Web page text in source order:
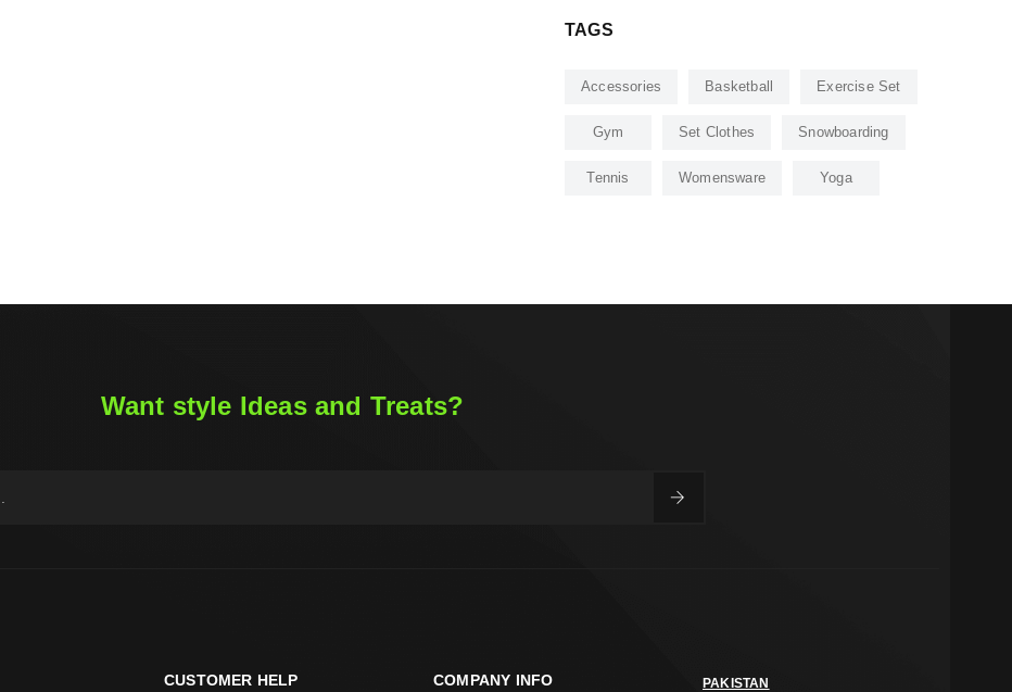
TAGS
Accessories Basketball Exercise Set
Gym Set Clothes Snowboarding
Tennis Womensware Yoga
Want style Ideas and Treats?
CUSTOMER HELP COMPANY INFO PAKISTAN